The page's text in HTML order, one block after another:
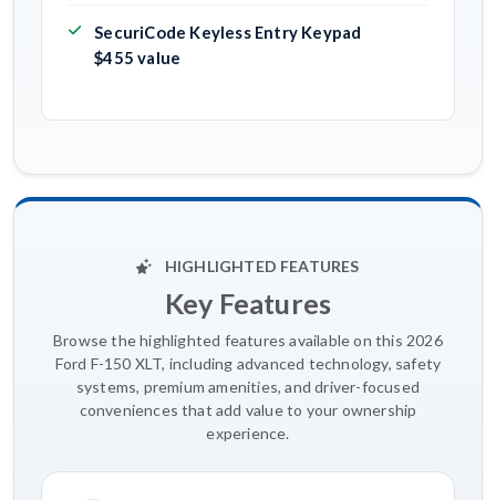
SecuriCode Keyless Entry Keypad
$455 value
HIGHLIGHTED FEATURES
Key Features
Browse the highlighted features available on this 2026
Ford F-150 XLT, including advanced technology, safety
systems, premium amenities, and driver-focused
conveniences that add value to your ownership
experience.